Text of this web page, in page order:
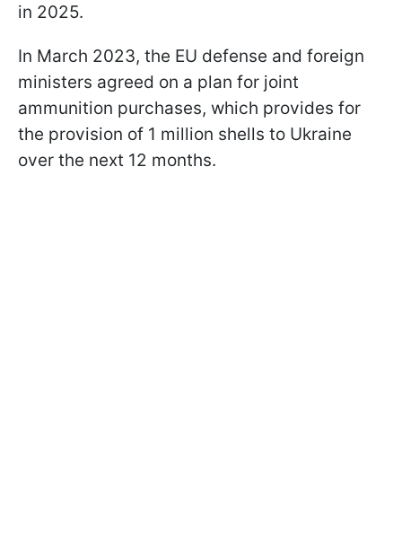
in 2025.
In March 2023, the EU defense and foreign
ministers agreed on a plan for joint
ammunition purchases, which provides for
the provision of 1 million shells to Ukraine
over the next 12 months.